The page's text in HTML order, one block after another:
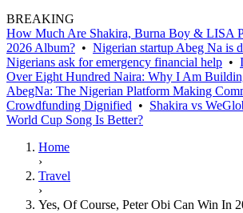
BREAKING
How Much Are Shakira, Burna Boy & LISA
2026 Album? • Nigerian startup Abeg Na is
Nigerians ask for emergency financial help •
Over Eight Hundred Naira: Why I Am
AbegNa: The Nigerian Platform Making
Crowdfunding Dignified • Shakira vs
World Cup Song Is Better?
Home
›
Travel
›
Yes, Of Course, Peter Obi Can Win